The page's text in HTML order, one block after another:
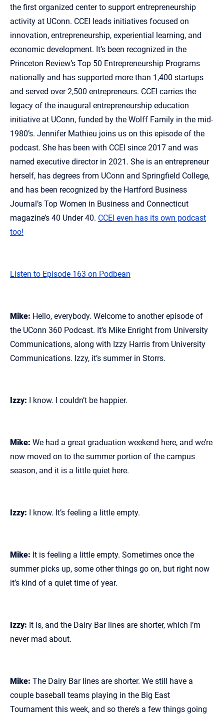
the first organized center to support entrepreneurship
activity at UConn. CCEI leads initiatives focused on
innovation, entrepreneurship, experiential learning, and
economic development. It’s been recognized in the
Princeton Review’s Top 50 Entrepreneurship Programs
nationally and has supported more than 1,400 startups
and served over 2,500 entrepreneurs. CCEI carries the
legacy of the inaugural entrepreneurship education
initiative at UConn, funded by the Wolff Family in the mid-
1980’s. Jennifer Mathieu joins us on this episode of the
podcast. She has been with CCEI since 2017 and was
named executive director in 2021. She is an entrepreneur
herself, has degrees from UConn and Springfield College,
and has been recognized by the Hartford Business
Journal’s Top Women in Business and Connecticut
magazine’s 40 Under 40. CCEI even has its own podcast
too!
Listen to Episode 163 on Podbean
Mike: Hello, everybody. Welcome to another episode of
the UConn 360 Podcast. It’s Mike Enright from University
Communications, along with Izzy Harris from University
Communications. Izzy, it’s summer in Storrs.
Izzy: I know. I couldn’t be happier.
Mike: We had a great graduation weekend here, and we’re
now moved on to the summer portion of the campus
season, and it is a little quiet here.
Izzy: I know. It’s feeling a little empty.
Mike: It is feeling a little empty. Sometimes once the
summer picks up, some other things go on, but right now
it’s kind of a quiet time of year.
Izzy: It is, and the Dairy Bar lines are shorter, which I’m
never mad about.
Mike: The Dairy Bar lines are shorter. We still have a
couple baseball teams playing in the Big East
Tournament this week, and so there’s a few things going